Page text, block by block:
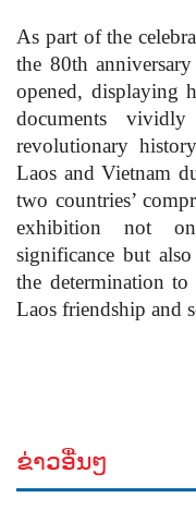
As part of the
the 80th
opened, displaying
documents vividly
revolutionary
Laos and Vietnam
two countries’
exhibition not
significance but
the determination
Laos friendship and
ຂ່າວອື່ນໆ